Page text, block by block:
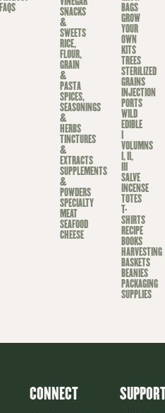
FAQS
SNACKS
&
SWEETS
RICE,
FLOUR,
GRAIN
&
PASTA
SPICES,
SEASONINGS
&
HERBS
TINCTURES
&
EXTRACTS
SUPPLEMENTS
&
POWDERS
SPECIALTY
MEAT
SEAFOOD
CHEESE
BAGS
GROW
YOUR
OWN
KITS
TREES
STERILIZED
GRAINS
INJECTION
PORTS
WILD
EDIBLE
VOLUMNS
I, II,
SALVE
INCENSE
TOTES
T-
SHIRTS
RECIPE
BOOKS
HARVESTING
BASKETS
BEANIES
PACKAGING
SUPPLIES
CONNECT